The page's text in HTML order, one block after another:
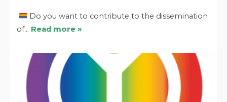
Do you want to contribute to the dissemination
of… Read more »